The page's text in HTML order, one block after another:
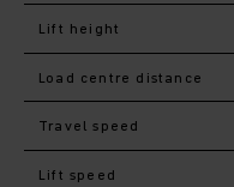
Lift height
Load centre distance
Travel speed
Lift speed